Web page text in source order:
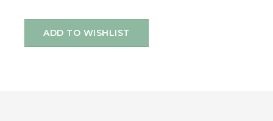
ADD TO WISHLIST